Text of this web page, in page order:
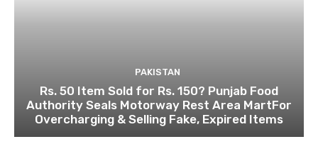
PAKISTAN
Rs. 50 Item Sold for Rs. 150? Punjab Food
Authority Seals Motorway Rest Area MartFor
Overcharging & Selling Fake, Expired Items